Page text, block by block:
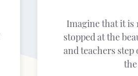
Imagine that it is
stopped at the
and teachers